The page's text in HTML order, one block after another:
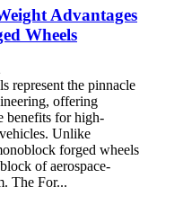
Advantages
Wheels
represent the pinnacle
offering
benefits for high-
Unlike
forged wheels
of aerospace-
The For...